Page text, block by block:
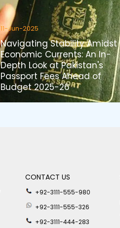
11-Jun-2025
Navigating Stability Amidst
Economic Currents: An In-
Depth Look at Pakistan's
Passport Fees Ahead of
Budget 2025-26
CONTACT US
+92-3111-555-980
+92-3111-555-326
+92-3111-444-283